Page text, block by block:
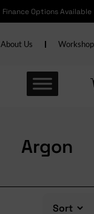
Finance Options Available
About Us Workshop
Argon